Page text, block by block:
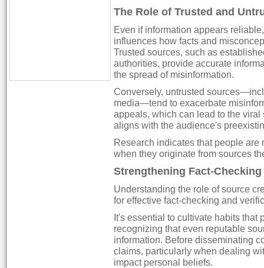
The Role of Trusted and
Even if information appears
influences how facts and
Trusted sources, such as
authorities, provide accurate
the spread of misinformation.
Conversely, untrusted
media—tend to exacerbate
appeals, which can lead to the
aligns with the audience's
Research indicates that people
when they originate from sources
Strengthening Fact-
Understanding the role of source
for effective fact-checking and
It's essential to cultivate habits that
recognizing that even reputable
information. Before disseminating
claims, particularly when dealing
impact personal beliefs.